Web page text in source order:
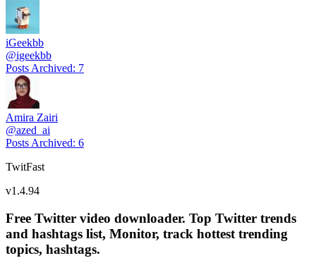
iGeekbb
@igeekbb
Posts Archived: 7
Amira Zairi
@azed_ai
Posts Archived: 6
TwitFast
v1.4.94
Free Twitter video downloader. Top Twitter trends
and hashtags list, Monitor, track hottest trending
topics, hashtags.